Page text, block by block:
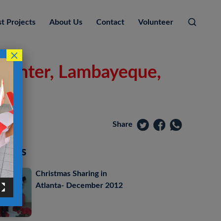
Projects About Us Contact Volunteer
Lambayeque,
Share
Christmas Sharing in
Atlanta- December 2012
×